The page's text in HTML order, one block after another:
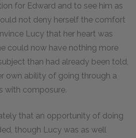
for Edward and to see him as
not deny herself the comfort
Lucy that her heart was
could now have nothing more
than had already been told,
own ability of going through a
with composure.
that an opportunity of doing
though Lucy was as well